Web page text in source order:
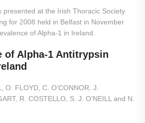
presented at the Irish Thoracic Society
for 2008 held in Belfast in November
of Alpha-1 in Ireland.
of Alpha-1 Antitrypsin
O. FLOYD, C. O’CONNOR, J.
R. COSTELLO, S. J. O’NEILL and N.